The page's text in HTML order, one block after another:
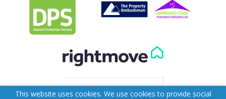
This website uses cookies. We use cookies to provide social